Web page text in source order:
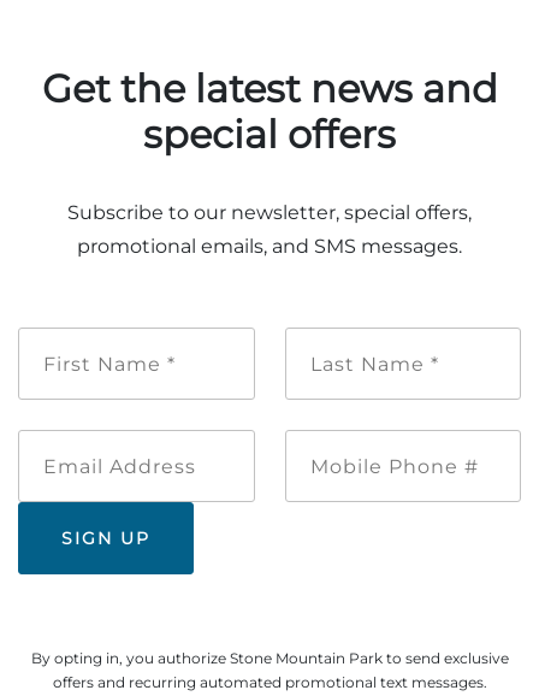
Get the latest news and
special offers
Subscribe to our newsletter, special offers,
promotional emails, and SMS messages.
Name
Name
Address
Phone
By opting in, you authorize Stone Mountain Park to send exclusive
offers and recurring automated promotional text messages.